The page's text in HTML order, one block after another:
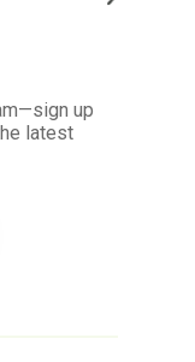
up
latest